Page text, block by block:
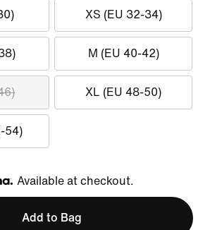
XS (EU 32-34)
M (EU 40-42)
XL (EU 48-50)
54)
Klarna
Available at checkout.
Add to Bag